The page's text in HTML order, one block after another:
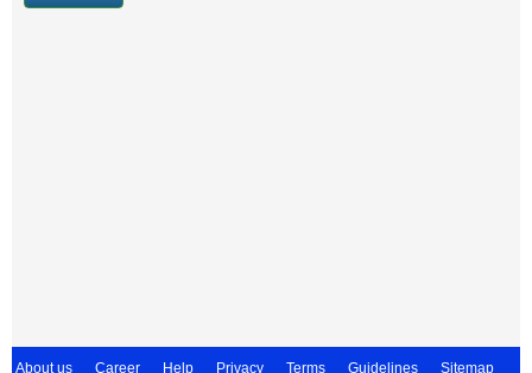
About us Career Help Privacy Terms Guidelines Sitemap